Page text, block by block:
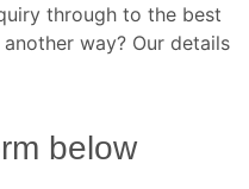
through to the best
way? Our details
below